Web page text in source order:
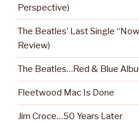
Perspective)
The Beatles’ Last Single
Review)
The Beatles…Red & Blue
Fleetwood Mac Is Done
Jim Croce…50 Years Later